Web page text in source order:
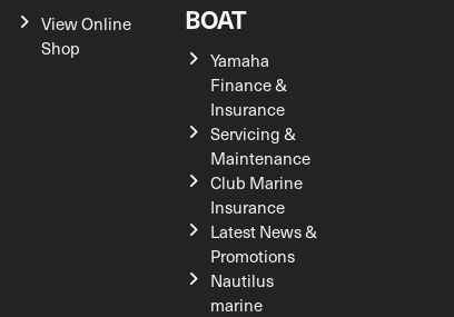
View Online
Shop
BOAT
Yamaha
Finance &
Insurance
Servicing &
Maintenance
Club Marine
Insurance
Latest News &
Promotions
Nautilus
marine